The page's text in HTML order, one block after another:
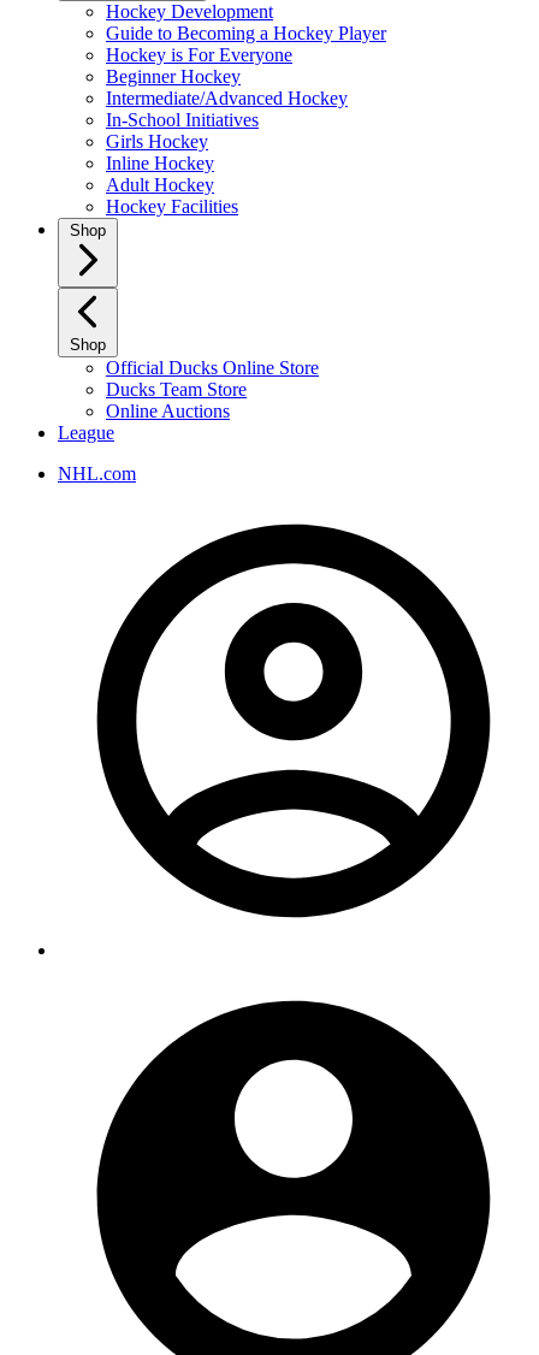
Hockey Development
Guide to Becoming a Hockey Player
Hockey is For Everyone
Beginner Hockey
Intermediate/Advanced Hockey
In-School Initiatives
Girls Hockey
Inline Hockey
Adult Hockey
Hockey Facilities
Shop
Shop
Official Ducks Online Store
Ducks Team Store
Online Auctions
League
NHL.com